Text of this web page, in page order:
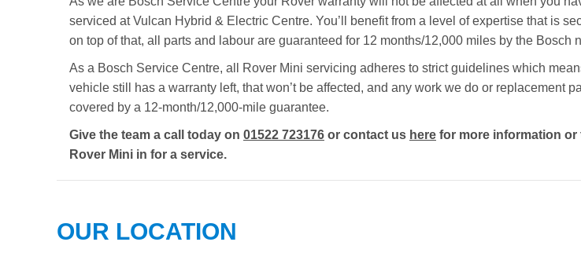
serviced at Vulcan Hybrid & Electric Centre. You’ll benefit from a level of expertise that is
on top of that, all parts and labour are guaranteed for 12 months/12,000 miles by the Bosch
As a Bosch Service Centre, all Rover Mini servicing adheres to strict guidelines which
vehicle still has a warranty left, that won’t be affected, and any work we do or replacement
covered by a 12-month/12,000-mile guarantee.
Give the team a call today on 01522 723176 or contact us here for more information
Rover Mini in for a service.
OUR LOCATION